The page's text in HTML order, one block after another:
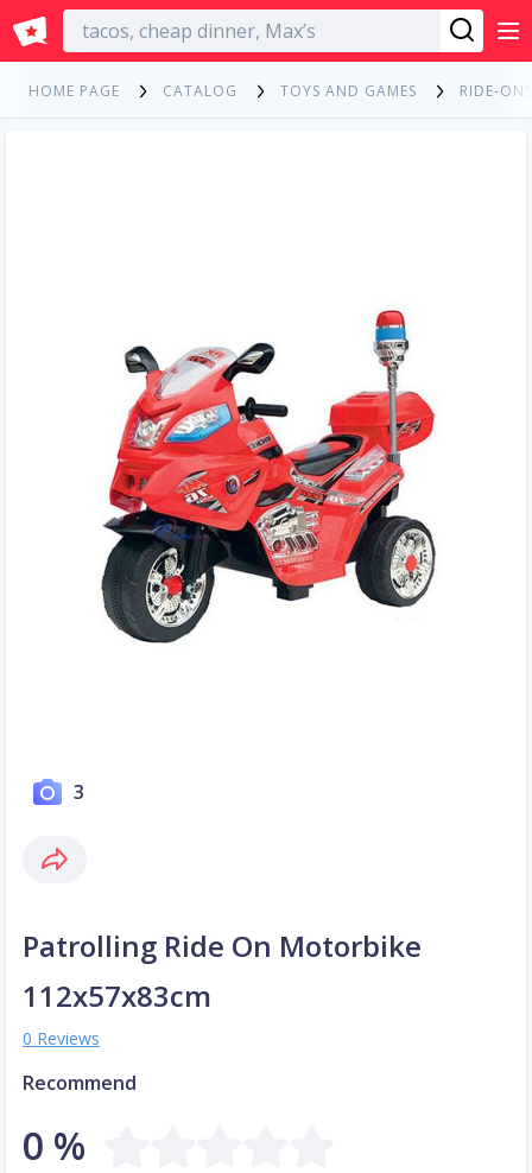
English
HOME PAGE CATALOG TOYS AND GAMES RIDE-
3
Patrolling Ride On Motorbike
112x57x83cm
0 Reviews
Recommend
0 %